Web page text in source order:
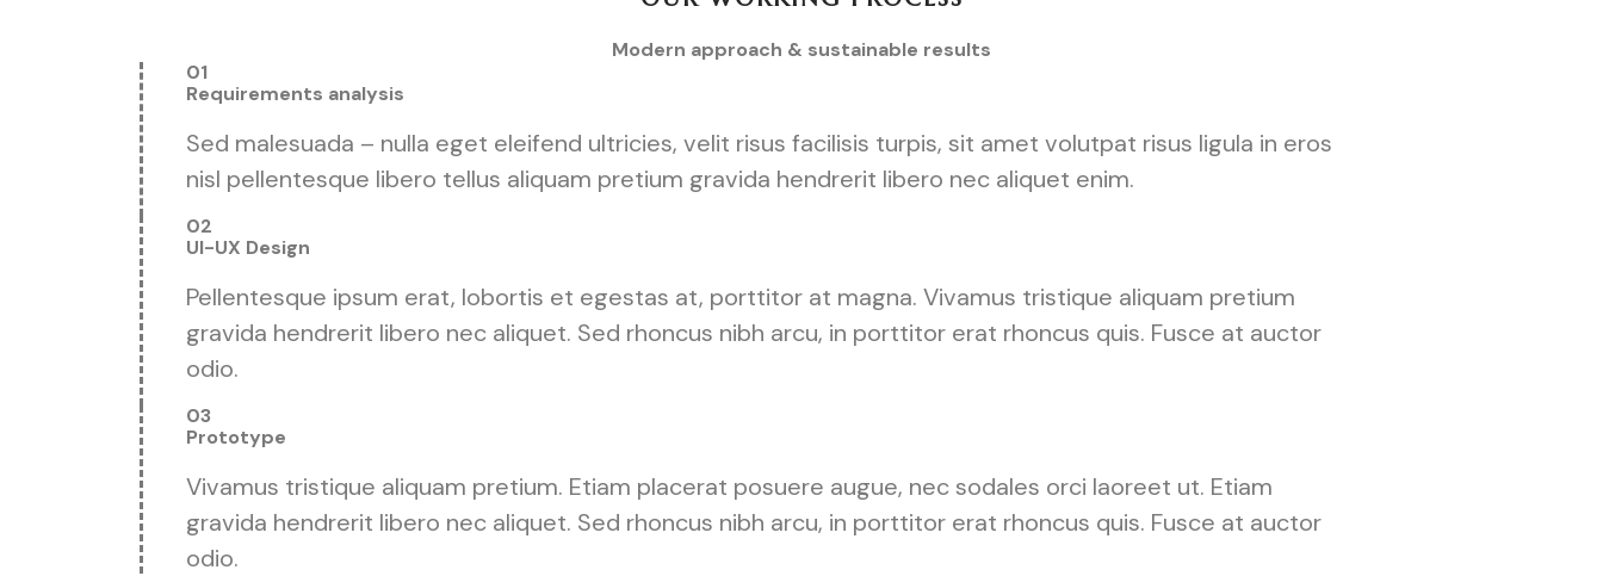
Modern approach & sustainable results
01
Requirements analysis
Sed malesuada – nulla eget eleifend ultricies, velit risus facilisis turpis, sit amet volutpat risus ligula in eros
nisl pellentesque libero tellus aliquam pretium gravida hendrerit libero nec aliquet enim.
02
UI-UX Design
Pellentesque ipsum erat, lobortis et egestas at, porttitor at magna. Vivamus tristique aliquam pretium
gravida hendrerit libero nec aliquet. Sed rhoncus nibh arcu, in porttitor erat rhoncus quis. Fusce at auctor
odio.
03
Prototype
Vivamus tristique aliquam pretium. Etiam placerat posuere augue, nec sodales orci laoreet ut. Etiam
gravida hendrerit libero nec aliquet. Sed rhoncus nibh arcu, in porttitor erat rhoncus quis. Fusce at auctor
odio.